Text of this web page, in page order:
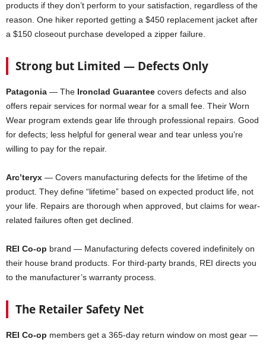
products if they don’t perform to your satisfaction, regardless of the
reason. One hiker reported getting a $450 replacement jacket after
a $150 closeout purchase developed a zipper failure.
Strong but Limited — Defects Only
Patagonia — The Ironclad Guarantee covers defects and also
offers repair services for normal wear for a small fee. Their Worn
Wear program extends gear life through professional repairs. Good
for defects; less helpful for general wear and tear unless you’re
willing to pay for the repair.
Arc’teryx — Covers manufacturing defects for the lifetime of the
product. They define “lifetime” based on expected product life, not
your life. Repairs are thorough when approved, but claims for wear-
related failures often get declined.
REI Co-op brand — Manufacturing defects covered indefinitely on
their house brand products. For third-party brands, REI directs you
to the manufacturer’s warranty process.
The Retailer Safety Net
REI Co-op members get a 365-day return window on most gear —